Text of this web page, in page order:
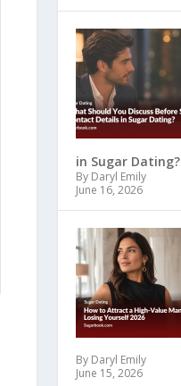
in Sugar Dating?
By Daryl Emily
June 16, 2026
By Daryl Emily
June 15, 2026